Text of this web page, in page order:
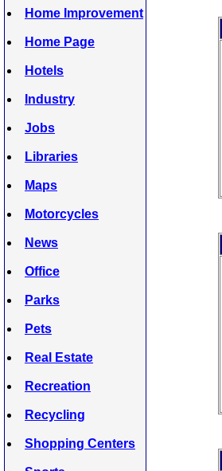
Home Improvement
Home Page
Hotels
Industry
Jobs
Libraries
Maps
Motorcycles
News
Office
Parks
Pets
Real Estate
Recreation
Recycling
Shopping Centers